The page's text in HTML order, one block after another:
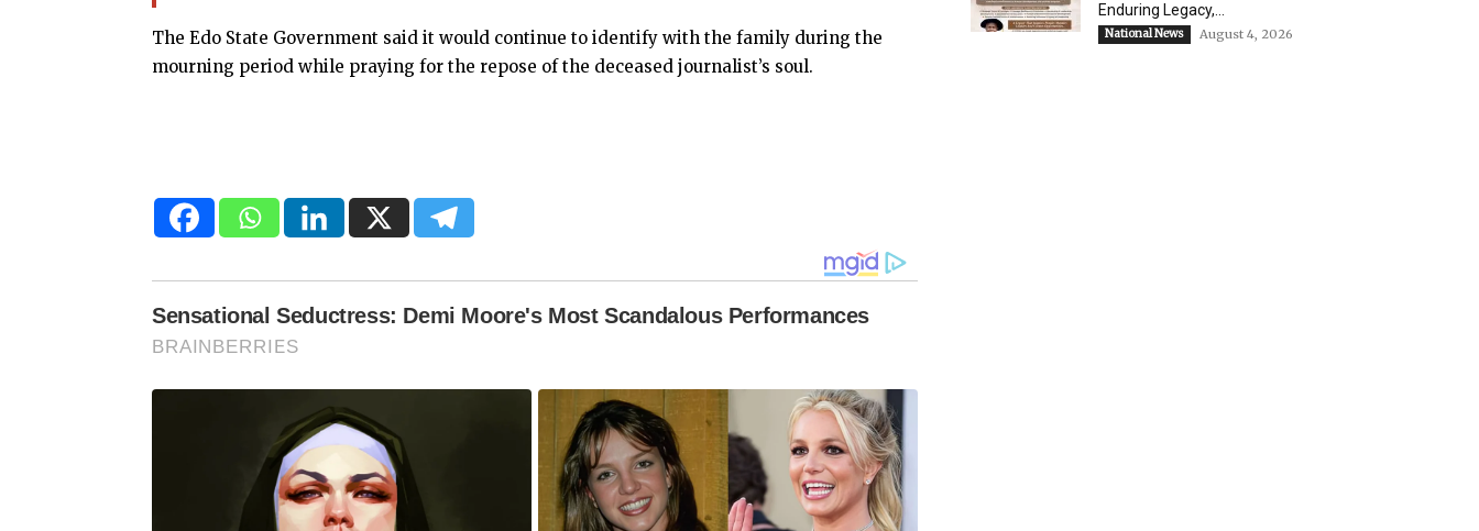
The Edo State Government said it would continue to identify with the family during the
mourning period while praying for the repose of the deceased journalist’s soul.
Enduring Legacy,...
National News August 4, 2026